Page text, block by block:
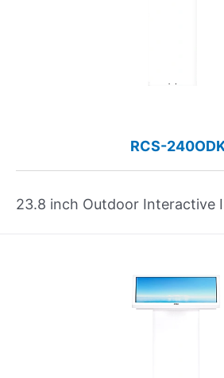
RCS-
23.8 inch Outdoor Interactive